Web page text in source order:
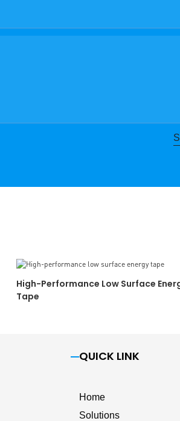
High-Performance Low Surface
Tape
QUICK LINK
Home
Solutions